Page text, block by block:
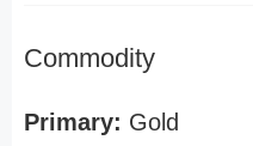
Commodity
Primary: Gold